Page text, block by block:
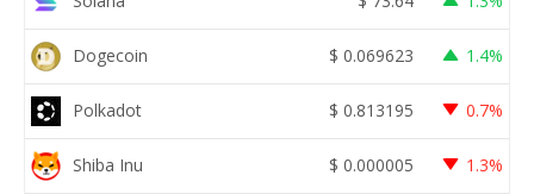
Dogecoin $ 0.069623 1.4%
Polkadot $ 0.813195 0.7%
Shiba Inu $ 0.000005 1.3%